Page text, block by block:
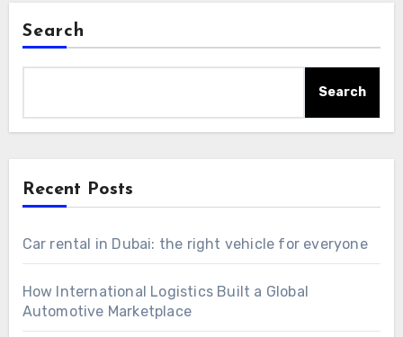
Search
Search
Recent Posts
Car rental in Dubai: the right vehicle for everyone
How International Logistics Built a Global
Automotive Marketplace